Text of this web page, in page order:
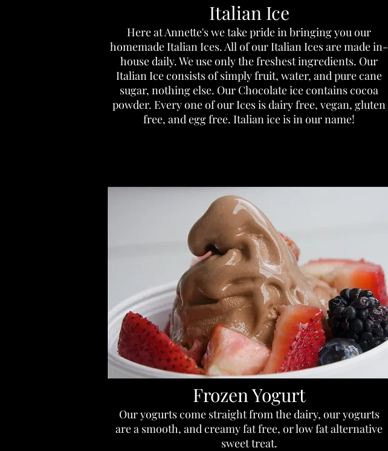
Italian Ice
Here at Annette's we take pride in bringing you our
homemade Italian Ices. All of our Italian Ices are made in-
house daily. We use only the freshest ingredients. Our
Italian Ice consists of simply fruit, water, and pure cane
sugar, nothing else. Our Chocolate ice contains cocoa
powder. Every one of our Ices is dairy free, vegan, gluten
free, and egg free. Italian ice is in our name!
Frozen Yogurt
Our yogurts come straight from the dairy, our yogurts
are a smooth, and creamy fat free, or low fat alternative
sweet treat.